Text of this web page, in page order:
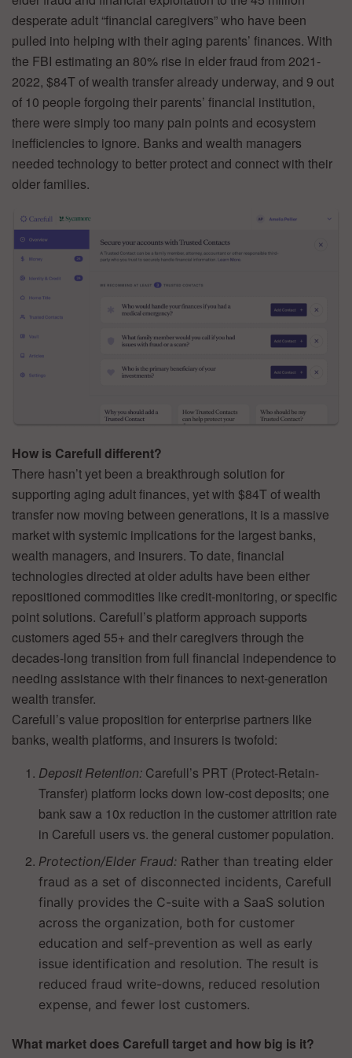
desperate adult “financial caregivers” who have been
pulled into helping with their aging parents’ finances. With
the FBI estimating an 80% rise in elder fraud from 2021-
2022, $84T of wealth transfer already underway, and 9 out
of 10 people forgoing their parents’ financial institution,
there were simply too many pain points and ecosystem
inefficiencies to ignore. Banks and wealth managers
needed technology to better protect and connect with their
older families.
How is Carefull different?
There hasn’t yet been a breakthrough solution for
supporting aging adult finances, yet with $84T of wealth
transfer now moving between generations, it is a massive
market with systemic implications for the largest banks,
wealth managers, and insurers. To date, financial
technologies directed at older adults have been either
repositioned commodities like credit-monitoring, or specific
point solutions. Carefull’s platform approach supports
customers aged 55+ and their caregivers through the
decades-long transition from full financial independence to
needing assistance with their finances to next-generation
wealth transfer.
Carefull’s value proposition for enterprise partners like
banks, wealth platforms, and insurers is twofold:
Deposit Retention: Carefull’s PRT (Protect-Retain-
Transfer) platform locks down low-cost deposits; one
bank saw a 10x reduction in the customer attrition rate
in Carefull users vs. the general customer population.
Protection/Elder Fraud: Rather than treating elder
fraud as a set of disconnected incidents, Carefull
finally provides the C-suite with a SaaS solution
across the organization, both for customer
education and self-prevention as well as early
issue identification and resolution. The result is
reduced fraud write-downs, reduced resolution
expense, and fewer lost customers.
What market does Carefull target and how big is it?